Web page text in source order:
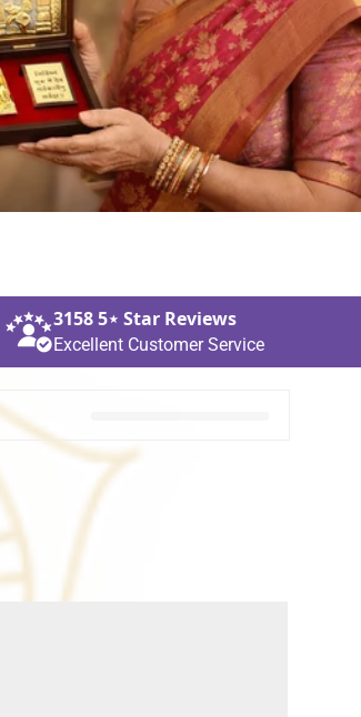
3158 5⋆ Star Reviews
Excellent Customer Service